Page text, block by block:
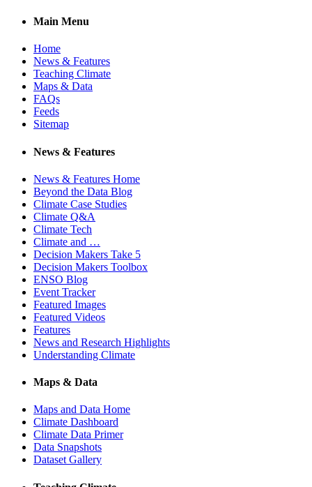
Main Menu
Home
News & Features
Teaching Climate
Maps & Data
FAQs
Feeds
Sitemap
News & Features
News & Features Home
Beyond the Data Blog
Climate Case Studies
Climate Q&A
Climate Tech
Climate and …
Decision Makers Take 5
Decision Makers Toolbox
ENSO Blog
Event Tracker
Featured Images
Featured Videos
Features
News and Research Highlights
Understanding Climate
Maps & Data
Maps and Data Home
Climate Dashboard
Climate Data Primer
Data Snapshots
Dataset Gallery